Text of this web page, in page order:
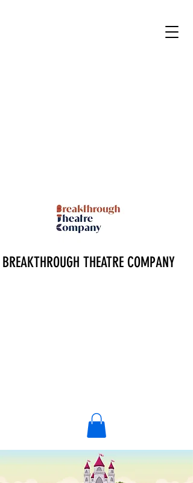
BREAKTHROUGH THEATRE COMPANY